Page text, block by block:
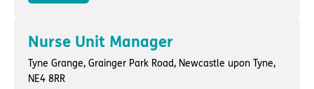
Nurse Unit Manager
Tyne Grange, Grainger Park Road, Newcastle upon Tyne,
NE4 8RR